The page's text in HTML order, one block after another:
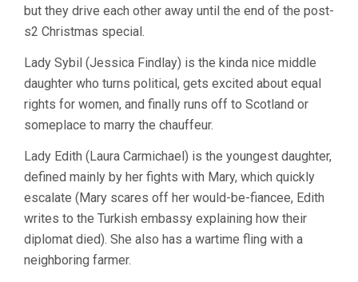
but they drive each other away until the end of the post-
s2 Christmas special.
Lady Sybil (Jessica Findlay) is the kinda nice middle
daughter who turns political, gets excited about equal
rights for women, and finally runs off to Scotland or
someplace to marry the chauffeur.
Lady Edith (Laura Carmichael) is the youngest daughter,
defined mainly by her fights with Mary, which quickly
escalate (Mary scares off her would-be-fiancee, Edith
writes to the Turkish embassy explaining how their
diplomat died). She also has a wartime fling with a
neighboring farmer.